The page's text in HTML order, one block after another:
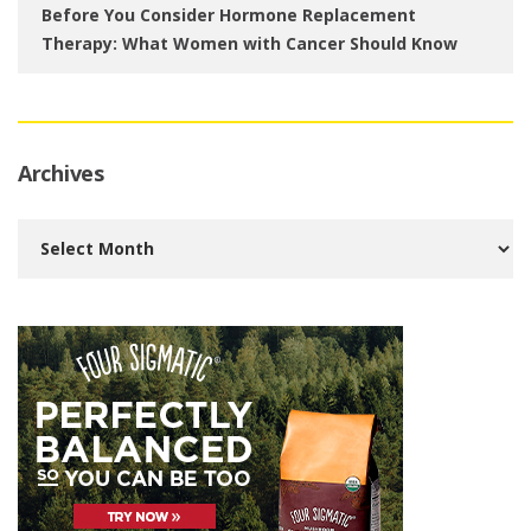
Before You Consider Hormone Replacement
Therapy: What Women with Cancer Should Know
Archives